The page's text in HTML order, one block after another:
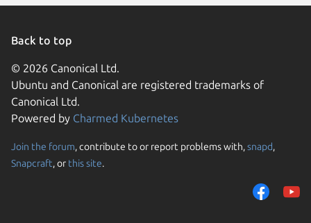
Back to top
© 2026 Canonical Ltd.
Ubuntu and Canonical are registered trademarks of
Canonical Ltd.
Powered by Charmed Kubernetes
Join the forum, contribute to or report problems with,snapd,
Snapcraft, or this site.